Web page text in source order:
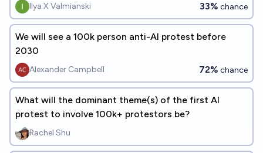
Ilya X Valmianski 33% chance
We will see a 100k person anti-AI protest before
2030
Alexander Campbell 72% chance
What will the dominant theme(s) of the first AI
protest to involve 100k+ protestors be?
Rachel Shu